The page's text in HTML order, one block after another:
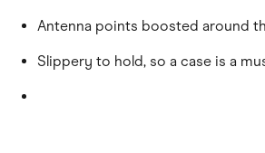
Antenna points boosted around
Slippery to hold, so a case is a